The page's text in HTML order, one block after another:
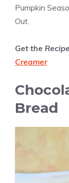
Pumpkin
Out.
Get the
Creamer
Bread